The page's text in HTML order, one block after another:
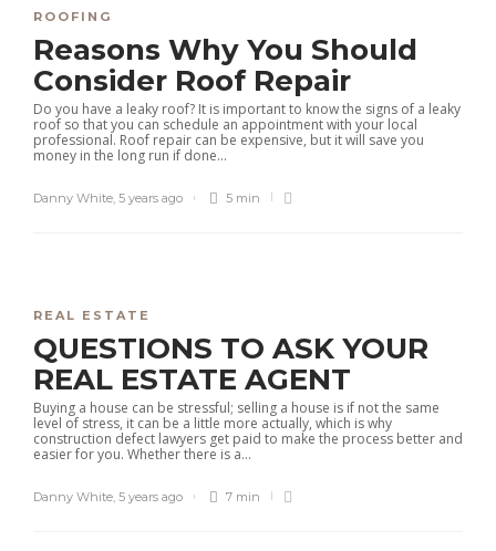
ROOFING
Reasons Why You Should
Consider Roof Repair
Do you have a leaky roof? It is important to know the signs of a leaky
roof so that you can schedule an appointment with your local
professional. Roof repair can be expensive, but it will save you
money in the long run if done...
Danny White, 5 years ago 5 min
REAL ESTATE
QUESTIONS TO ASK YOUR
REAL ESTATE AGENT
Buying a house can be stressful; selling a house is if not the same
level of stress, it can be a little more actually, which is why
construction defect lawyers get paid to make the process better and
easier for you. Whether there is a...
Danny White, 5 years ago 7 min